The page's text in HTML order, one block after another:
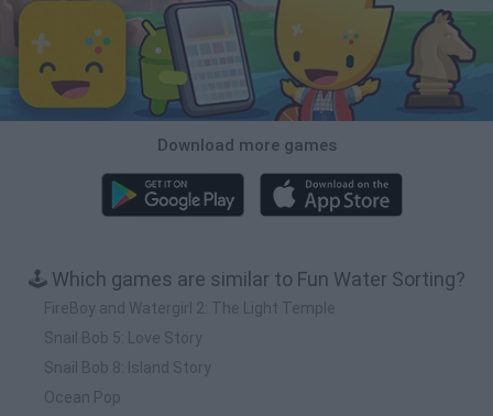
Download more games
🕹️ Which games are similar to Fun Water Sorting?
FireBoy and Watergirl 2: The Light Temple
Snail Bob 5: Love Story
Snail Bob 8: Island Story
Ocean Pop